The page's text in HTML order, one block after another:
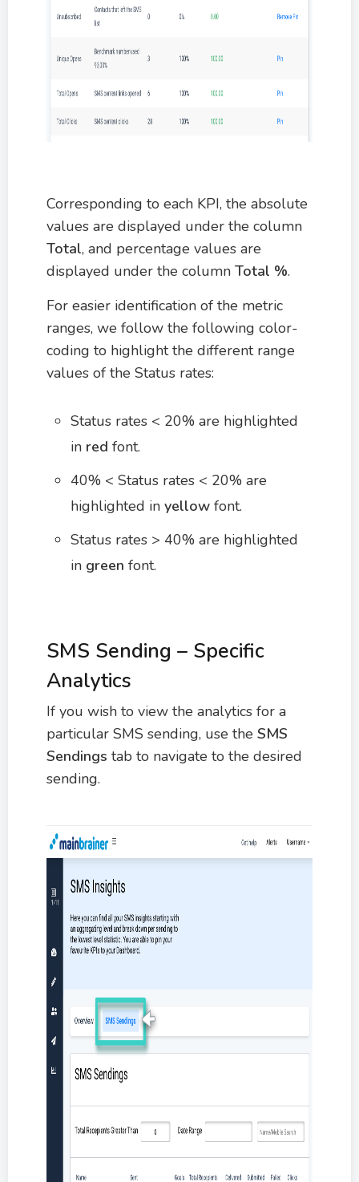
Corresponding to each KPI, the absolute
values are displayed under the column
Total, and percentage values are
displayed under the column Total %.
For easier identification of the metric
ranges, we follow the following color-
coding to highlight the different range
values of the Status rates:
Status rates < 20% are highlighted
in red font.
40% < Status rates < 20% are
highlighted in yellow font.
Status rates > 40% are highlighted
in green font.
SMS Sending – Specific
Analytics
If you wish to view the analytics for a
particular SMS sending, use the SMS
Sendings tab to navigate to the desired
sending.